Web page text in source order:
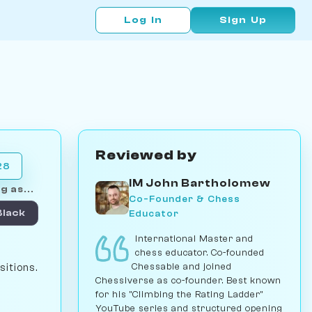
Log In Sign Up
as...
Reviewed by
IM John Bartholomew
Co-Founder & Chess
Educator
International Master and
chess educator. Co-founded
Chessable and joined
Chessiverse as co-founder. Best known
for his "Climbing the Rating Ladder"
YouTube series and structured opening